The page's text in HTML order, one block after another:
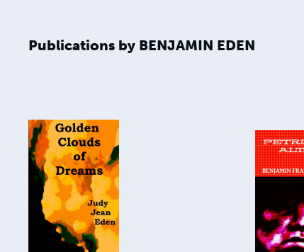
Publications by BENJAMIN EDEN